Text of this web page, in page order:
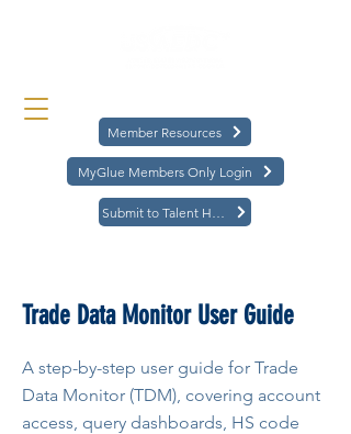
MyGlue Members Only Login
Member Resources
Trade Data Monitor User Guide
A step-by-step user guide for Trade
Data Monitor (TDM), covering account
access, query dashboards, HS code